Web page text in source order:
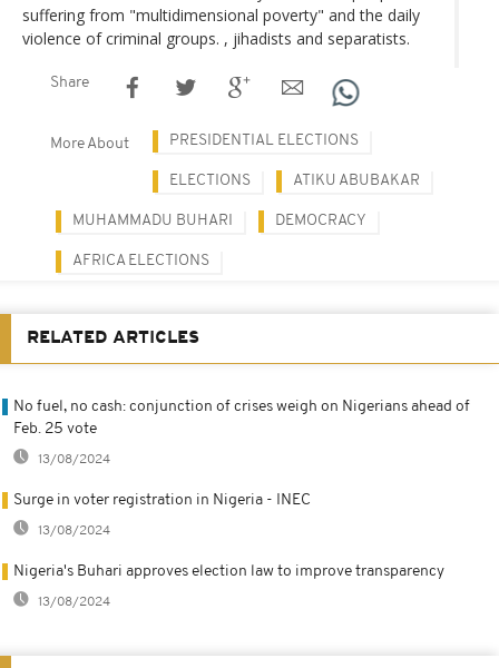
suffering from "multidimensional poverty" and the daily
violence of criminal groups. , jihadists and separatists.
Share
More About PRESIDENTIAL ELECTIONS
ELECTIONS ATIKU ABUBAKAR
MUHAMMADU BUHARI DEMOCRACY
AFRICA ELECTIONS
RELATED ARTICLES
No fuel, no cash: conjunction of crises weigh on Nigerians ahead of
Feb. 25 vote
13/08/2024
Surge in voter registration in Nigeria - INEC
13/08/2024
Nigeria's Buhari approves election law to improve transparency
13/08/2024